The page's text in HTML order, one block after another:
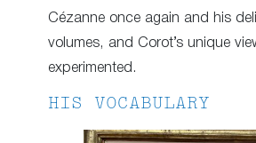
Cézanne once again and his
volumes, and Corot’s unique
experimented.
HIS VOCABULARY